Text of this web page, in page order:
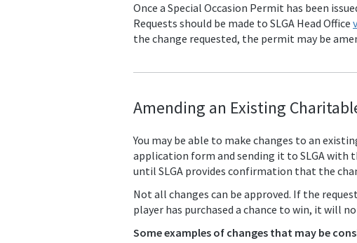
Once a Special Occasion Permit has been
Requests should be made to SLGA Head Office
the change requested, the permit may be
Amending an Existing
You may be able to make changes to an
application form and sending it to SLGA with
until SLGA provides confirmation that the
Not all changes can be approved. If the
player has purchased a chance to win, it will
Some examples of changes that may be